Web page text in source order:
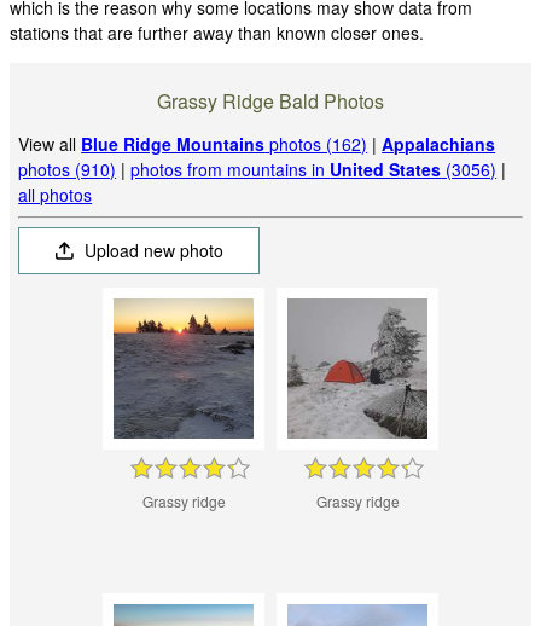
which is the reason why some locations may show data from
stations that are further away than known closer ones.
Grassy Ridge Bald Photos
View all Blue Ridge Mountains photos (162) |Appalachians
photos (910) |photos from mountains in United States (3056) |
all photos
Upload new photo
Grassy ridge Grassy ridge